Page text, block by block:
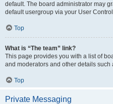
default. The board administrator may
default usergroup via your User
Top
What is “The team” link?
This page provides you with a list of
and moderators and other details such
Top
Private Messaging